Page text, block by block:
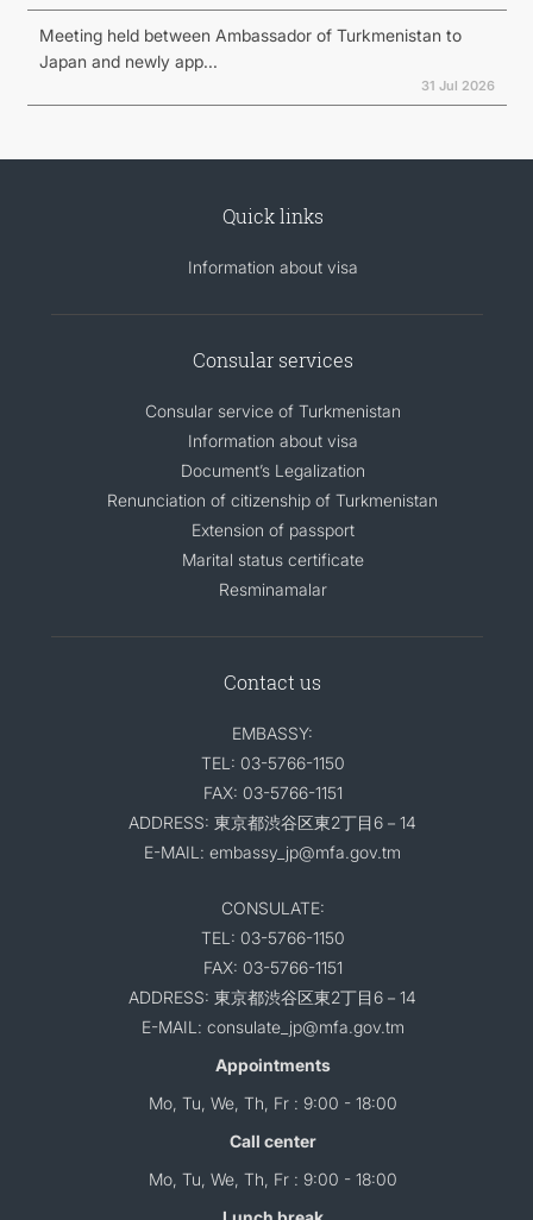
Meeting held between Ambassador of Turkmenistan to
Japan and newly app...
31 Jul 2026
Quick links
Information about visa
Consular services
Consular service of Turkmenistan
Information about visa
Document’s Legalization
Renunciation of citizenship of Turkmenistan
Extension of passport
Marital status certificate
Resminamalar
Contact us
EMBASSY:
TEL: 03-5766-1150
FAX: 03-5766-1151
ADDRESS: 東京都渋谷区東2丁目6－14
E-MAIL: embassy_jp@mfa.gov.tm
CONSULATE:
TEL: 03-5766-1150
FAX: 03-5766-1151
ADDRESS: 東京都渋谷区東2丁目6－14
E-MAIL: consulate_jp@mfa.gov.tm
Appointments
Mo, Tu, We, Th, Fr : 9:00 - 18:00
Call center
Mo, Tu, We, Th, Fr : 9:00 - 18:00